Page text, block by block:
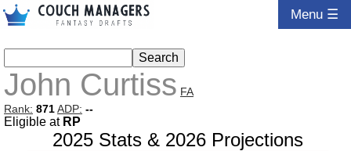
Menu ☰
John Curtiss FA
Rank: 871ADP: --
Eligible at RP
2025 Stats & 2026 Projections